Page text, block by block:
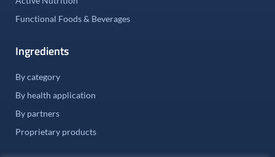
Functional Foods & Beverages
Ingredients
By category
By health application
By partners
Proprietary products